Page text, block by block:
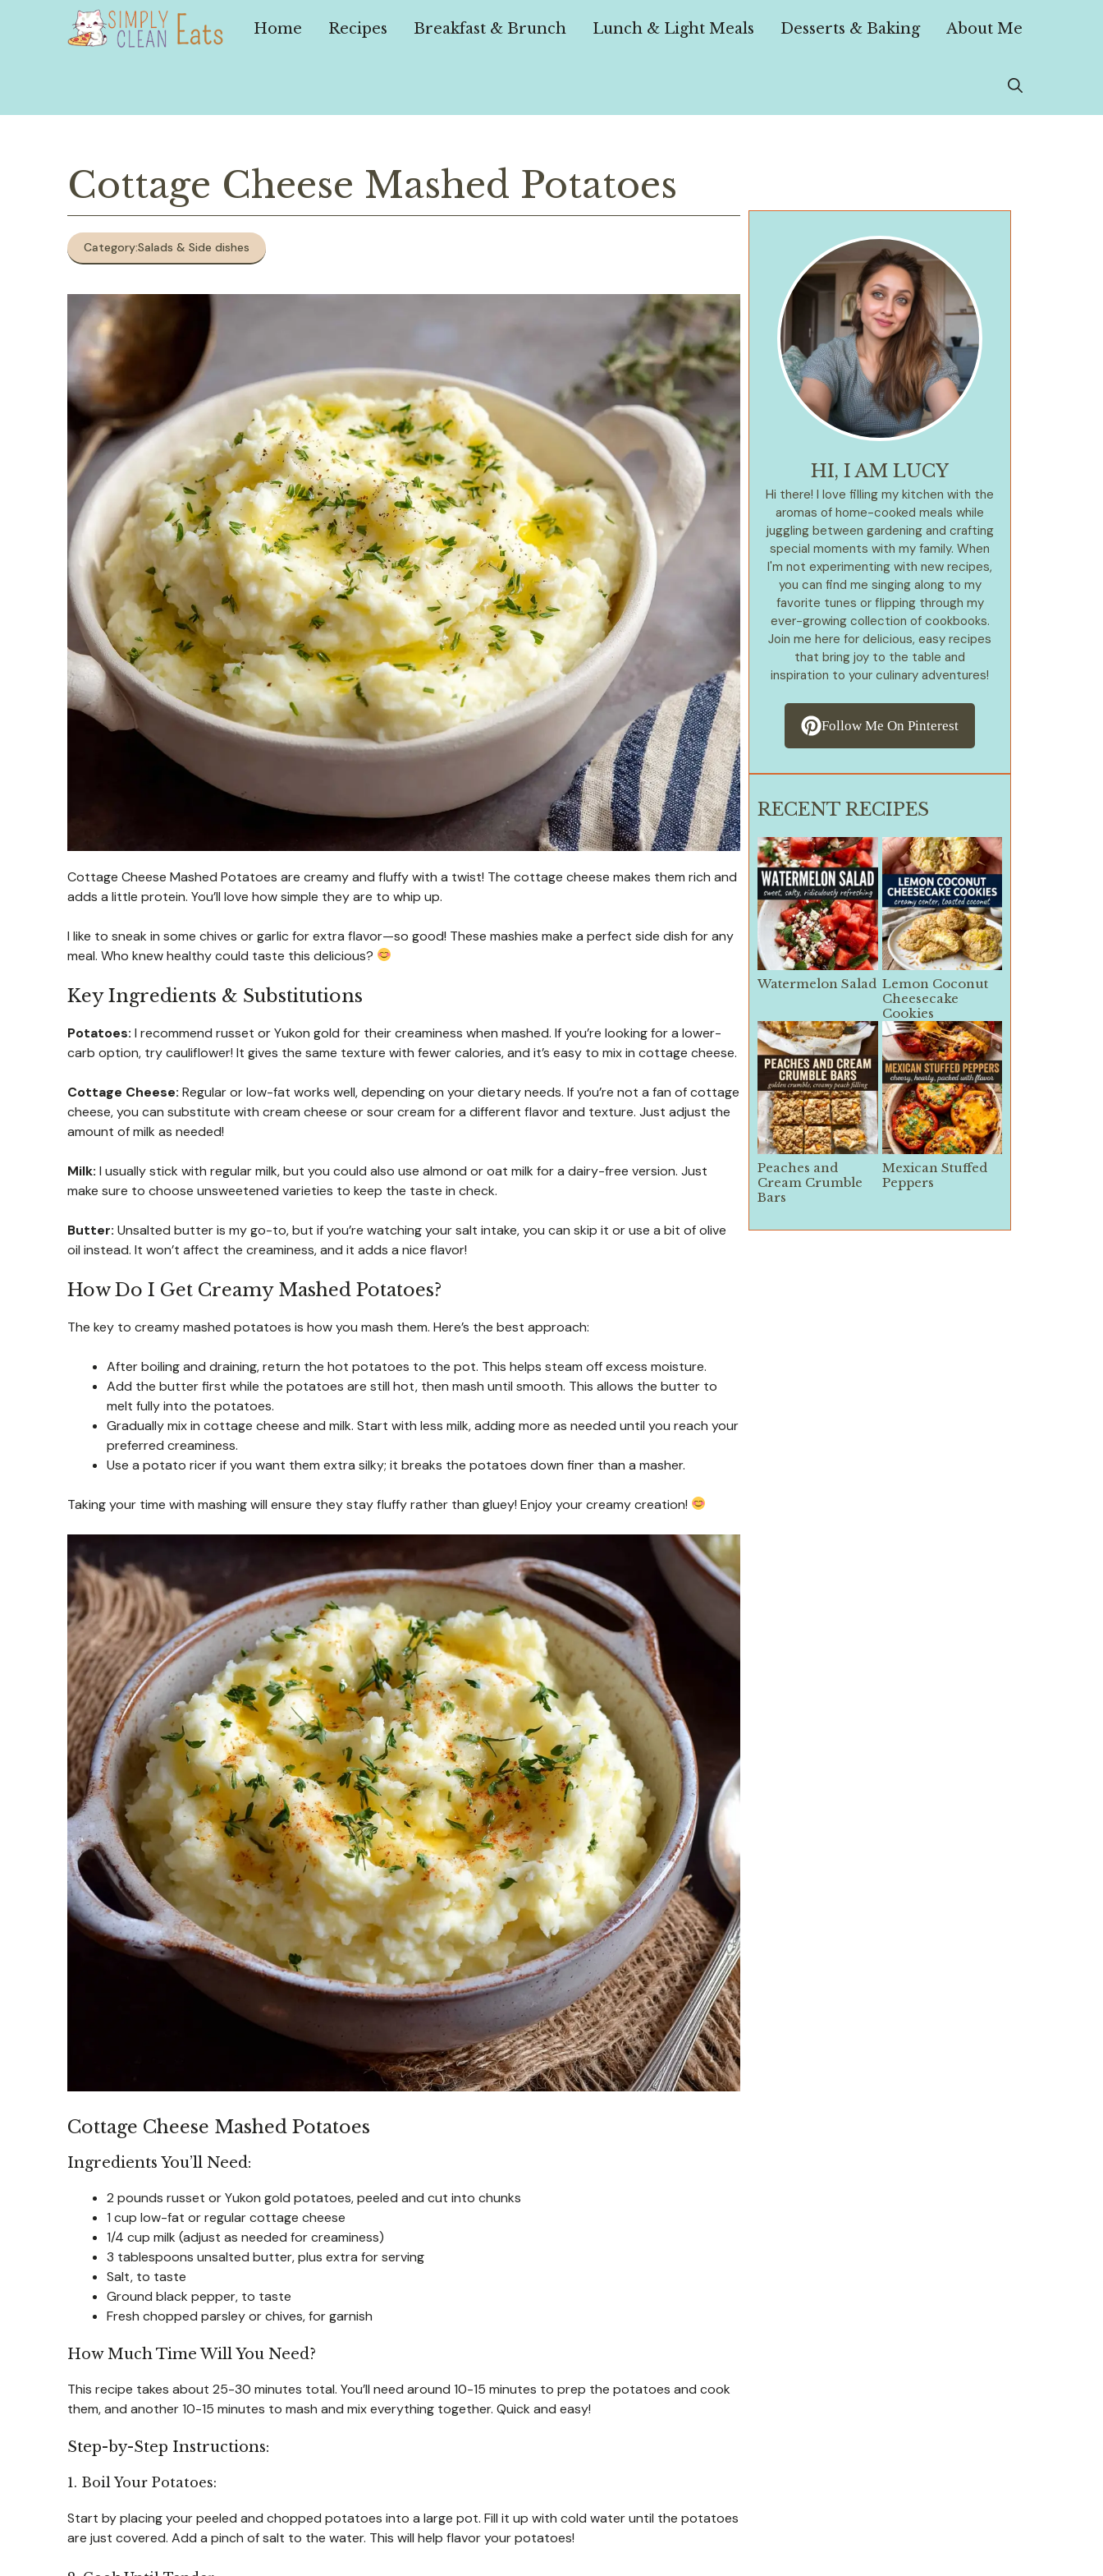
Home Recipes Breakfast & Brunch Lunch & Light Meals Desserts & Baking About Me
Cottage Cheese Mashed Potatoes
Category:Salads & Side dishes
Cottage Cheese Mashed Potatoes are creamy and fluffy with a twist! The cottage cheese makes them rich and
adds a little protein. You’ll love how simple they are to whip up.
I like to sneak in some chives or garlic for extra flavor—so good! These mashies make a perfect side dish for any
meal. Who knew healthy could taste this delicious?
Key Ingredients & Substitutions
Potatoes: I recommend russet or Yukon gold for their creaminess when mashed. If you’re looking for a lower-
carb option, try cauliflower! It gives the same texture with fewer calories, and it’s easy to mix in cottage cheese.
Cottage Cheese: Regular or low-fat works well, depending on your dietary needs. If you’re not a fan of cottage
cheese, you can substitute with cream cheese or sour cream for a different flavor and texture. Just adjust the
amount of milk as needed!
Milk: I usually stick with regular milk, but you could also use almond or oat milk for a dairy-free version. Just
make sure to choose unsweetened varieties to keep the taste in check.
Butter: Unsalted butter is my go-to, but if you’re watching your salt intake, you can skip it or use a bit of olive
oil instead. It won’t affect the creaminess, and it adds a nice flavor!
How Do I Get Creamy Mashed Potatoes?
The key to creamy mashed potatoes is how you mash them. Here’s the best approach:
After boiling and draining, return the hot potatoes to the pot. This helps steam off excess moisture.
Add the butter first while the potatoes are still hot, then mash until smooth. This allows the butter to
melt fully into the potatoes.
Gradually mix in cottage cheese and milk. Start with less milk, adding more as needed until you reach your
preferred creaminess.
Use a potato ricer if you want them extra silky; it breaks the potatoes down finer than a masher.
Taking your time with mashing will ensure they stay fluffy rather than gluey! Enjoy your creamy creation!
Cottage Cheese Mashed Potatoes
Ingredients You’ll Need:
2 pounds russet or Yukon gold potatoes, peeled and cut into chunks
1 cup low-fat or regular cottage cheese
1/4 cup milk (adjust as needed for creaminess)
3 tablespoons unsalted butter, plus extra for serving
Salt, to taste
Ground black pepper, to taste
Fresh chopped parsley or chives, for garnish
How Much Time Will You Need?
This recipe takes about 25-30 minutes total. You’ll need around 10-15 minutes to prep the potatoes and cook
them, and another 10-15 minutes to mash and mix everything together. Quick and easy!
Step-by-Step Instructions:
1. Boil Your Potatoes:
Start by placing your peeled and chopped potatoes into a large pot. Fill it up with cold water until the potatoes
are just covered. Add a pinch of salt to the water. This will help flavor your potatoes!
HI, I AM LUCY
Hi there! I love filling my kitchen with the
aromas of home-cooked meals while
juggling between gardening and crafting
special moments with my family. When
I'm not experimenting with new recipes,
you can find me singing along to my
favorite tunes or flipping through my
ever-growing collection of cookbooks.
Join me here for delicious, easy recipes
that bring joy to the table and
inspiration to your culinary adventures!
Follow Me On Pinterest
RECENT RECIPES
Watermelon Salad Lemon Coconut
Cheesecake
Cookies
Peaches and
Cream Crumble
Bars
Mexican Stuffed
Peppers